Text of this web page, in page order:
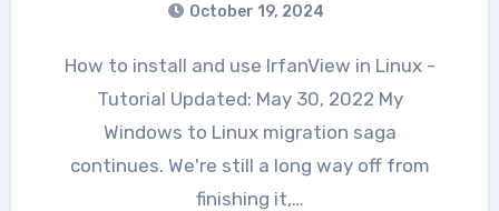
October 19, 2024
How to install and use IrfanView in Linux -
Tutorial Updated: May 30, 2022 My
Windows to Linux migration saga
continues. We're still a long way off from
finishing it,…